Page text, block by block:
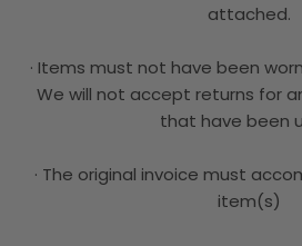
attached.
· Items must not have been
We will not accept returns for
that have been
· The original invoice must
item(s)